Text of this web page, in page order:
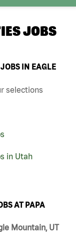
JOBS
IN EAGLE
selections
in Utah
AT PAPA
Mountain, UT